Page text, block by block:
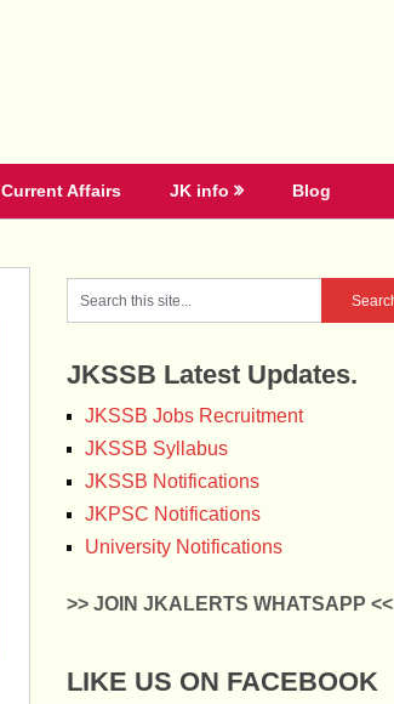
Current Affairs JK info Blog
JKSSB Latest Updates.
JKSSB Jobs Recruitment
JKSSB Syllabus
JKSSB Notifications
JKPSC Notifications
University Notifications
>> JOIN JKALERTS WHATSAPP <<
LIKE US ON FACEBOOK